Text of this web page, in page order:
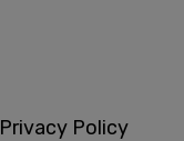
Privacy Policy